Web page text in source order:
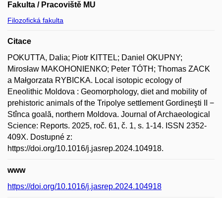
Fakulta / Pracoviště MU
Filozofická fakulta
Citace
POKUTTA, Dalia; Piotr KITTEL; Daniel OKUPNY;
Mirosław MAKOHONIENKO; Peter TÓTH; Thomas ZACK
a Małgorzata RYBICKA. Local isotopic ecology of
Eneolithic Moldova : Geomorphology, diet and mobility of
prehistoric animals of the Tripolye settlement Gordineşti II −
Stînca goală, northern Moldova. Journal of Archaeological
Science: Reports. 2025, roč. 61, č. 1, s. 1-14. ISSN 2352-
409X. Dostupné z:
https://doi.org/10.1016/j.jasrep.2024.104918.
www
https://doi.org/10.1016/j.jasrep.2024.104918